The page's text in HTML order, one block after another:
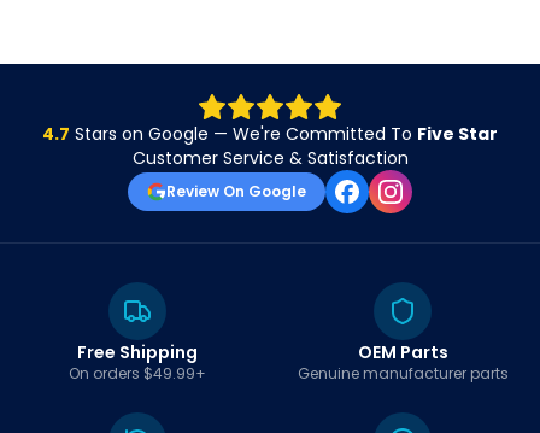
4.7 Stars on Google — We're Committed To Five Star
Customer Service & Satisfaction
Review On Google
Free Shipping
On orders $49.99+
OEM Parts
Genuine manufacturer parts